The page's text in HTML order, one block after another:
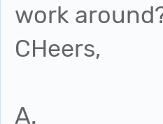
work
CHeers,
A.